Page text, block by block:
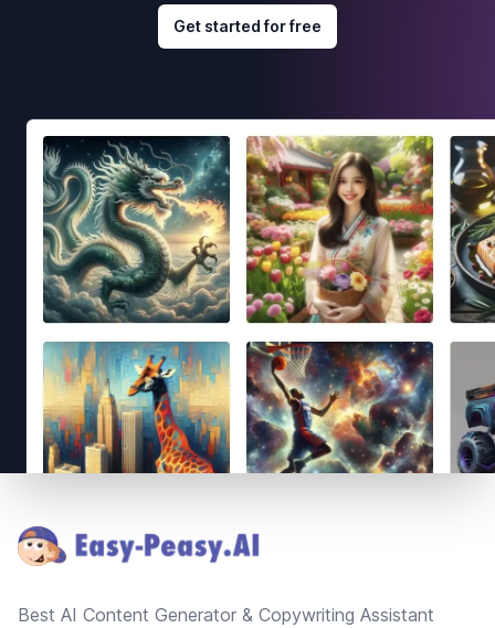
Get started for free
Best AI Content Generator & Copywriting Assistant